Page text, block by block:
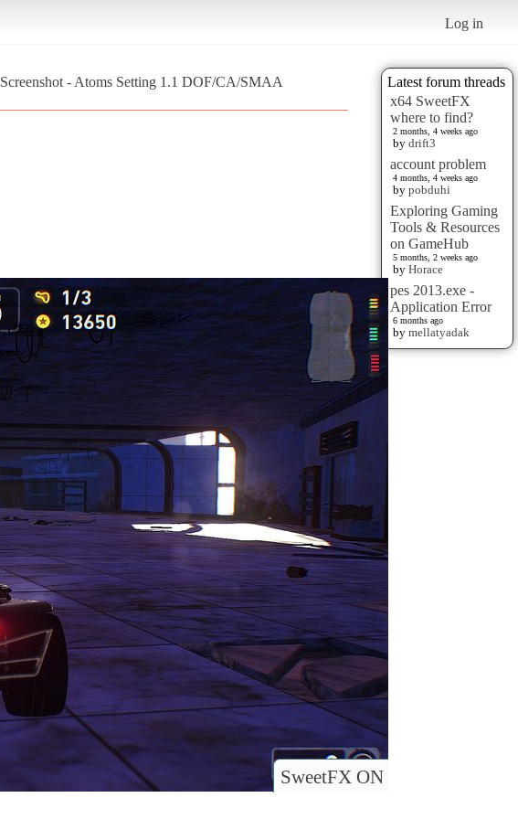
Log in
Latest forum threads
x64 SweetFX
where to find?
2 months, 4 weeks ago
by drift3
account problem
4 months, 4 weeks ago
by pobduhi
Exploring Gaming
Tools & Resources
on GameHub
5 months, 2 weeks ago
by Horace
pes 2013.exe -
Application Error
6 months ago
by mellatyadak
Screenshot - Atoms Setting 1.1 DOF/CA/SMAA
SweetFX ON